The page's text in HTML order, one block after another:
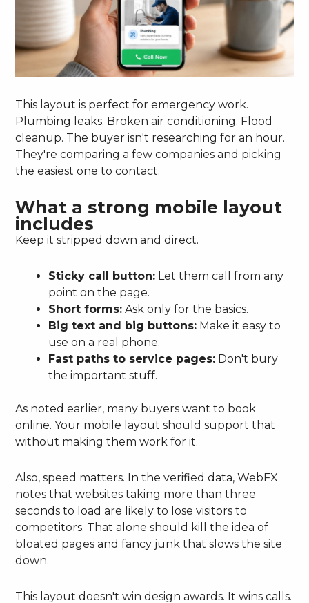
This layout is perfect for emergency work.
Plumbing leaks. Broken air conditioning. Flood
cleanup. The buyer isn't researching for an hour.
They're comparing a few companies and picking
the easiest one to contact.
What a strong mobile layout
includes
Keep it stripped down and direct.
Sticky call button: Let them call from any
point on the page.
Short forms: Ask only for the basics.
Big text and big buttons: Make it easy to
use on a real phone.
Fast paths to service pages: Don't bury
the important stuff.
As noted earlier, many buyers want to book
online. Your mobile layout should support that
without making them work for it.
Also, speed matters. In the verified data, WebFX
notes that websites taking more than three
seconds to load are likely to lose visitors to
competitors. That alone should kill the idea of
bloated pages and fancy junk that slows the site
down.
This layout doesn't win design awards. It wins calls.